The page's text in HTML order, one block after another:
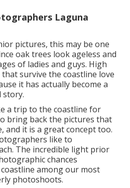
Laguna
pictures, this may be one
oak trees look ageless and
of ladies and guys. High
survive the coastline love
it has actually become a
story.
a trip to the coastline for
bring back the pictures that
and it is a great concept too.
like to
The incredible light prior
chances
among our most
photoshoots.